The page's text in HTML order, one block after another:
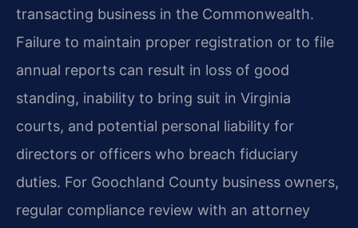
transacting business in the Commonwealth.
Failure to maintain proper registration or to file
annual reports can result in loss of good
standing, inability to bring suit in Virginia
courts, and potential personal liability for
directors or officers who breach fiduciary
duties. For Goochland County business owners,
regular compliance review with an attorney